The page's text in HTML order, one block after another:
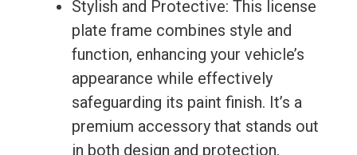
Stylish and Protective: This license
plate frame combines style and
function, enhancing your vehicle’s
appearance while effectively
safeguarding its paint finish. It’s a
premium accessory that stands out
in both design and protection.